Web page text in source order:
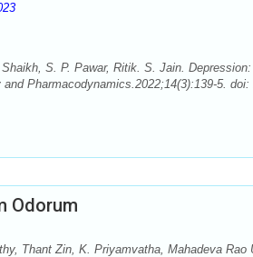
S. P. Pawar, Ritik. S. Jain.
Pharmacodynamics.2022;14(3):139-5. doi:
Odorum
Thant Zin, K. Priyamvatha, Mahadeva Rao